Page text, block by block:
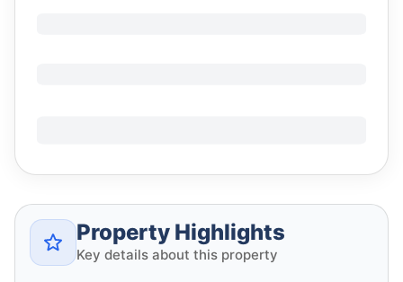
Property Highlights
Key details about this property